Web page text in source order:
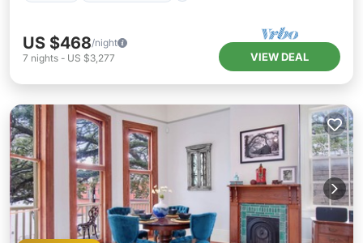
US $468/night
7 nights - US $3,277 VIEW DEAL